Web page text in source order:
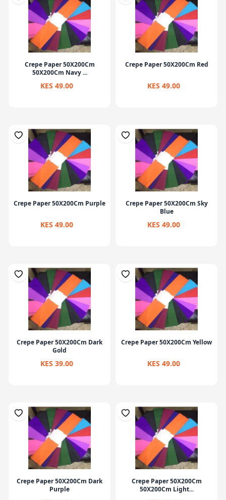
Crepe Paper 50X200Cm
50X200Cm Navy ...
KES 49.00
Crepe Paper 50X200Cm Red
KES 49.00
Crepe Paper 50X200Cm Purple
KES 49.00
Crepe Paper 50X200Cm Sky
Blue
KES 49.00
Crepe Paper 50X200Cm Dark
Gold
KES 39.00
Crepe Paper 50X200Cm Yellow
KES 49.00
Crepe Paper 50X200Cm Dark
Purple
Crepe Paper 50X200Cm
50X200Cm Light...